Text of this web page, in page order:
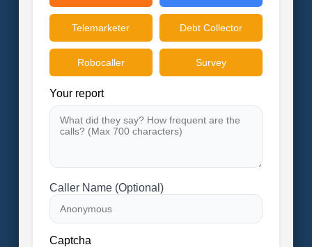
Telemarketer Debt Collector
Robocaller Survey
Your report
Caller Name (Optional)
Captcha